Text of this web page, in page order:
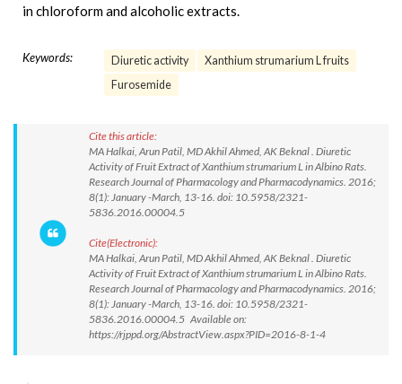
in chloroform and alcoholic extracts.
Keywords: Diuretic activity
Xanthium strumarium L fruits
Furosemide
Cite this article:
MA Halkai, Arun Patil, MD Akhil Ahmed, AK Beknal . Diuretic
Activity of Fruit Extract of Xanthium strumarium L in Albino Rats.
Research Journal of Pharmacology and Pharmacodynamics. 2016;
8(1): January -March, 13-16. doi: 10.5958/2321-
5836.2016.00004.5
Cite(Electronic):
MA Halkai, Arun Patil, MD Akhil Ahmed, AK Beknal . Diuretic
Activity of Fruit Extract of Xanthium strumarium L in Albino Rats.
Research Journal of Pharmacology and Pharmacodynamics. 2016;
8(1): January -March, 13-16. doi: 10.5958/2321-
5836.2016.00004.5 Available on:
https://rjppd.org/AbstractView.aspx?PID=2016-8-1-4